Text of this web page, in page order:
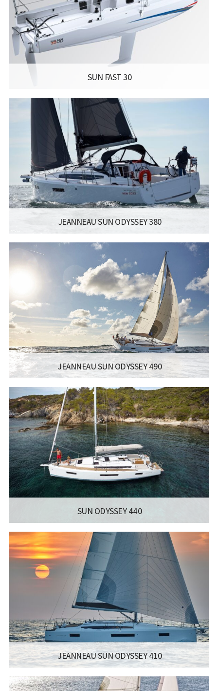
SUN FAST 30
MANUFACTURER:JEANNEAU SAILBOATS - SUN FAST 30
SAILING LICENSE
10.40M / 34.1FT
BEAM:
2.99M / 9.9FT
ENGINE:
YANMAR 10 HP
Read more...
JEANNEAU SUN ODYSSEY 380
MANUFACTURER:JEANNEAU SAILBOATS - SUN ODYSSEY 380
LISCENCE:
SAILING LICENSE
LENGTH:
11.22M / 36.10FT
YANMAR
Read more...
JEANNEAU SUN ODYSSEY 490
MANUFACTURER:JEANNEAU SAILBOATS - SUN ODYSSEY 490
LISCENCE:
SAILING LICENSE
LENGTH:
14.42M / 47.4FT
ENGINE:
YANMAR 57 HP / 59 HP
Read more...
SUN ODYSSEY 440
MANUFACTURER:JEANNEAU SAILBOATS - SUN ODYSSEY 440
LISCENCE:
SAILING LICENSE
LENGTH:
13M / 42.8FT
ENGINE:
YANMAR 40 HP / 57 HP
Read more...
JEANNEAU SUN ODYSSEY 410
MANUFACTURER:JEANNEAU SAILBOATS - SUN ODYSSEY 410